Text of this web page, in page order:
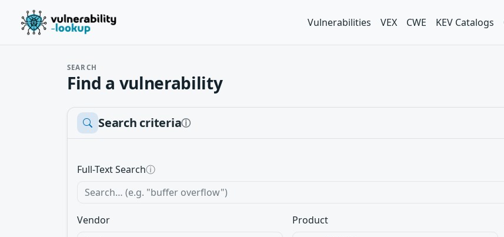
Vulnerabilities VEX CWE KEV Catalogs
SEARCH
Find a vulnerability
Search criteriaⓘ
Full-Text Searchⓘ
Vendor Product